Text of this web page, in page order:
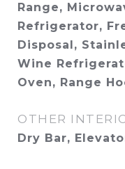
Range,
Refrigerator,
Disposal,
Wine
Oven, Range
OTHER
Dry Bar,